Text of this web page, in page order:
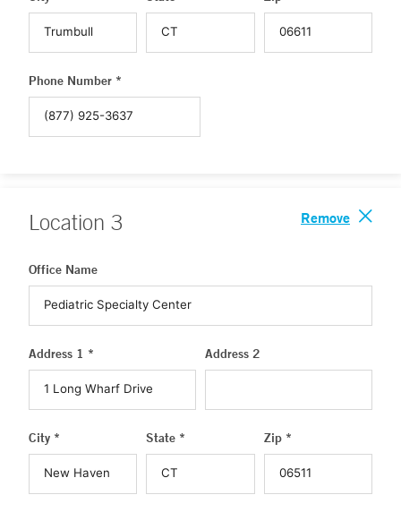
Phone Number *
Location 3 Remove
Office Name
Address 1 * Address 2
City * State * Zip *